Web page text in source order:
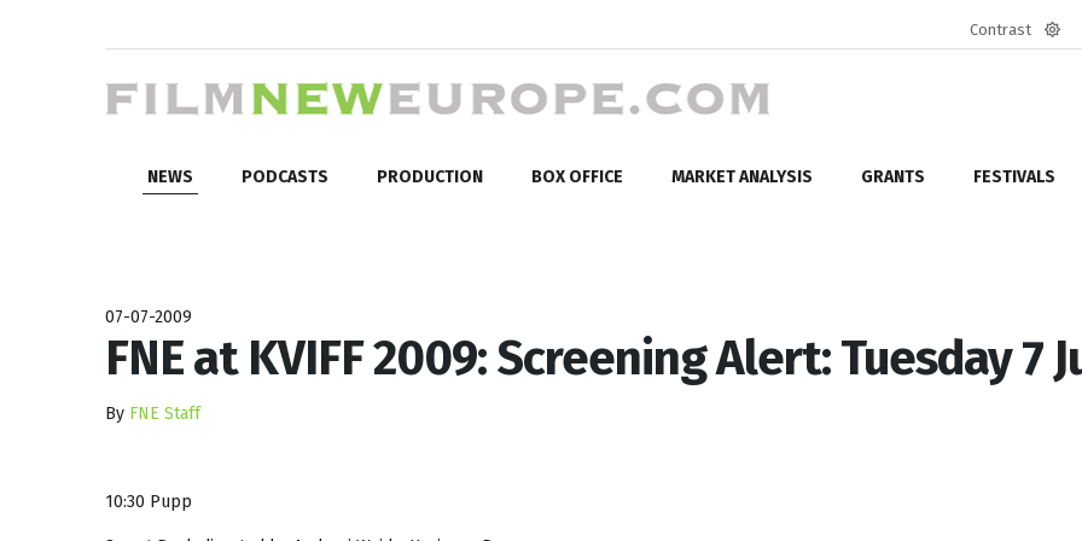
Contrast
NEWS PODCASTS PRODUCTION BOX OFFICE MARKET ANALYSIS GRANTS FESTIVALS
07-07-2009
FNE at KVIFF 2009: Screening Alert: Tuesday 7
By FNE Staff
10:30 Pupp